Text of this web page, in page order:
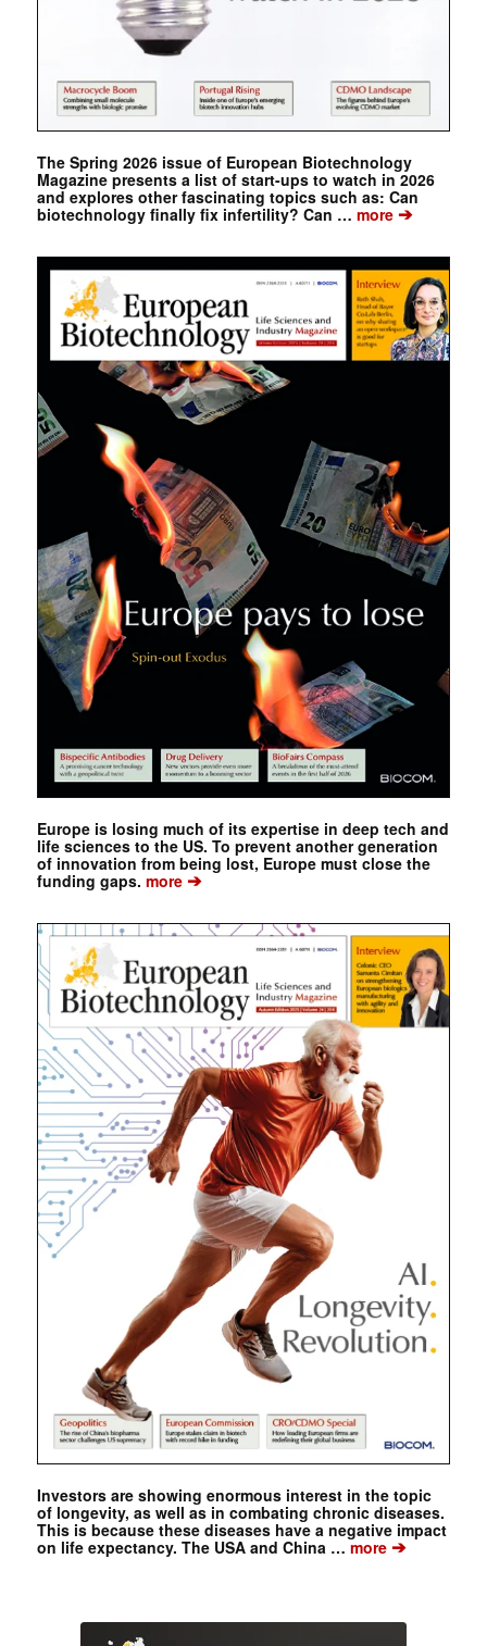
The Spring 2026 issue of European Biotechnology
Magazine presents a list of start-ups to watch in 2026
and explores other fascinating topics such as: Can
biotechnology finally fix infertility? Can … more➔
Europe is losing much of its expertise in deep tech and
life sciences to the US. To prevent another generation
of innovation from being lost, Europe must close the
funding gaps. more➔
Investors are showing enormous interest in the topic
of longevity, as well as in combating chronic diseases.
This is because these diseases have a negative impact
on life expectancy. The USA and China …more➔